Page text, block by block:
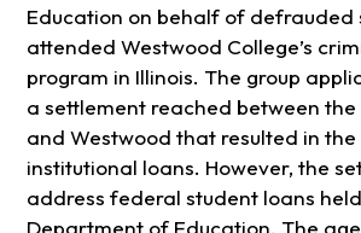
Education on behalf of defrauded
attended Westwood College’s
program in Illinois. The group
a settlement reached between the
and Westwood that resulted in
institutional loans. However, the
address federal student loans
Department of Education. The